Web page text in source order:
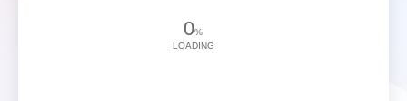
0%
LOADING